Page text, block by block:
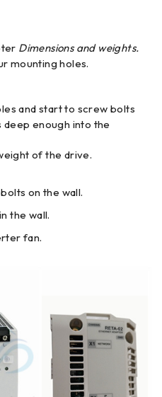
Dimensions and weights.
mounting holes.
and start to screw bolts
enough into the
of the drive.
on the wall.
the wall.
fan.